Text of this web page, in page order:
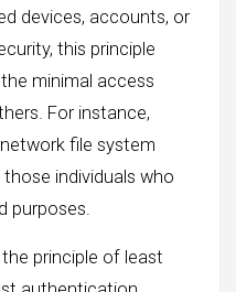
devices, accounts, or
this principle
minimal access
For instance,
file system
individuals who
purposes.
principle of least